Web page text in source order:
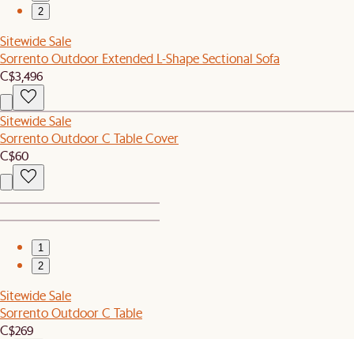
2
Sitewide Sale
Sorrento Outdoor Extended L-Shape Sectional Sofa
C$3,496
Sitewide Sale
Sorrento Outdoor C Table Cover
C$60
1
2
Sitewide Sale
Sorrento Outdoor C Table
C$269